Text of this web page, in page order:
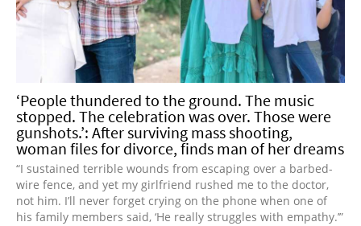
‘People thundered to the ground. The music
stopped. The celebration was over. Those were
gunshots.’: After surviving mass shooting,
woman files for divorce, finds man of her dreams
“I sustained terrible wounds from escaping over a barbed-
wire fence, and yet my girlfriend rushed me to the doctor,
not him. I’ll never forget crying on the phone when one of
his family members said, ‘He really struggles with empathy.’”